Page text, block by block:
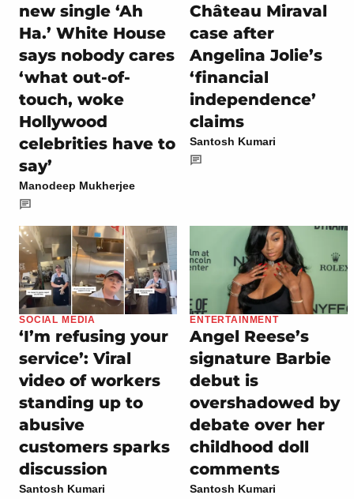
new single ‘Ah
Ha.’ White House
says nobody cares
‘what out-of-
touch, woke
Hollywood
celebrities have to
say’
Manodeep Mukherjee
Château Miraval
case after
Angelina Jolie’s
‘financial
independence’
claims
Santosh Kumari
SOCIAL MEDIA
‘I’m refusing your
service’: Viral
video of workers
standing up to
abusive
customers sparks
discussion
Santosh Kumari
ENTERTAINMENT
Angel Reese’s
signature Barbie
debut is
overshadowed by
debate over her
childhood doll
comments
Santosh Kumari